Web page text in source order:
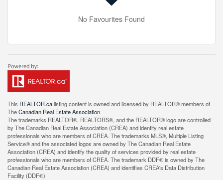
No Favourites Found
This REALTOR.calisting content is owned and licensed by REALTOR® members of
TheCanadian Real Estate Association
The trademarks REALTOR®, REALTORS®, and the REALTOR® logo are controlled
by The Canadian Real Estate Association (CREA) and identify real estate
professionals who are members of CREA. The trademarks MLS®, Multiple Listing
Service® and the associated logos are owned by The Canadian Real Estate
Association (CREA) and identify the quality of services provided by real estate
professionals who are members of CREA. The trademark DDF® is owned by The
Canadian Real Estate Association (CREA) and identifies CREA's Data Distribution
Facility (DDF®)